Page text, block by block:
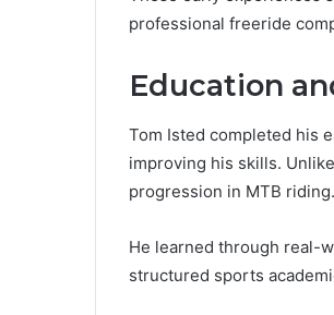
professional freeride
Education
Tom Isted completed his
improving his skills.
progression in MTB riding.
He learned through real-
structured sports